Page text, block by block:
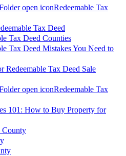
Redeemable Tax
Tax Deed
Tax Deed Counties
Tax Deed Mistakes You Need to
Redeemable Tax Deed Sale
Redeemable Tax
101: How to Buy Property for
County